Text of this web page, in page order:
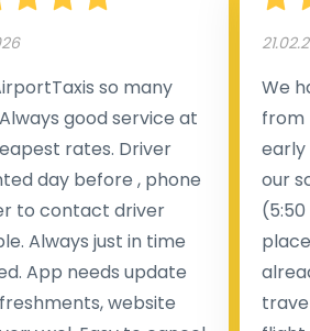
so many
good service at
rates. Driver
day before , phone
to contact driver
Always just in time
App needs update
website
We
from
early
our